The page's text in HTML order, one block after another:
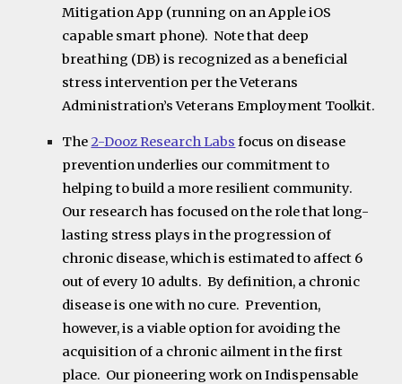
Mitigation App (running on an Apple iOS
capable smart phone). Note that deep
breathing (DB) is recognized as a beneficial
stress intervention per the Veterans
Administration’s Veterans Employment Toolkit.
The2-Dooz Research Labs focus on disease
prevention underlies our commitment to
helping to build a more resilient community.
Our research has focused on the role that long-
lasting stress plays in the progression of
chronic disease, which is estimated to affect 6
out of every 10 adults. By definition, a chronic
disease is one with no cure. Prevention,
however, is a viable option for avoiding the
acquisition of a chronic ailment in the first
place. Our pioneering work on Indispensable